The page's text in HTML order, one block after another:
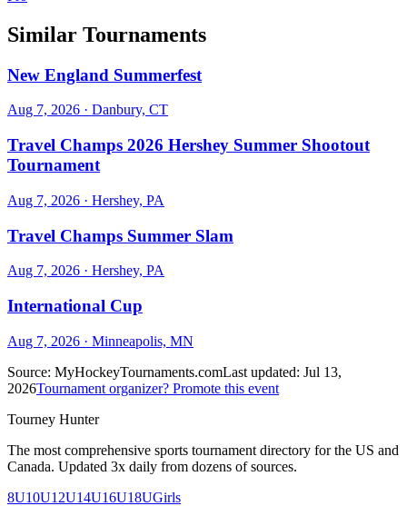
Similar Tournaments
New England Summerfest
Aug 7, 2026 · Danbury, CT
Travel Champs 2026 Hershey Summer Shootout
Tournament
Aug 7, 2026 · Hershey, PA
Travel Champs Summer Slam
Aug 7, 2026 · Hershey, PA
International Cup
Aug 7, 2026 · Minneapolis, MN
Source: MyHockeyTournaments.comLast updated: Jul 13,
2026Tournament organizer? Promote this event
Tourney Hunter
The most comprehensive sports tournament directory for the US and
Canada. Updated 3x daily from dozens of sources.
8U10U12U14U16U18UGirls